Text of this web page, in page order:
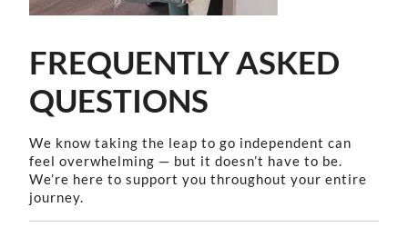
FREQUENTLY ASKED
QUESTIONS
We know taking the leap to go independent can
feel overwhelming — but it doesn’t have to be.
We’re here to support you throughout your entire
journey.